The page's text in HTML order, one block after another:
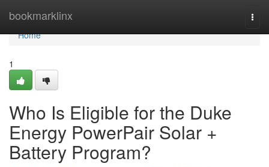
bookmarklinx
Home
Home
1
Who Is Eligible for the Duke
Energy PowerPair Solar +
Battery Program?